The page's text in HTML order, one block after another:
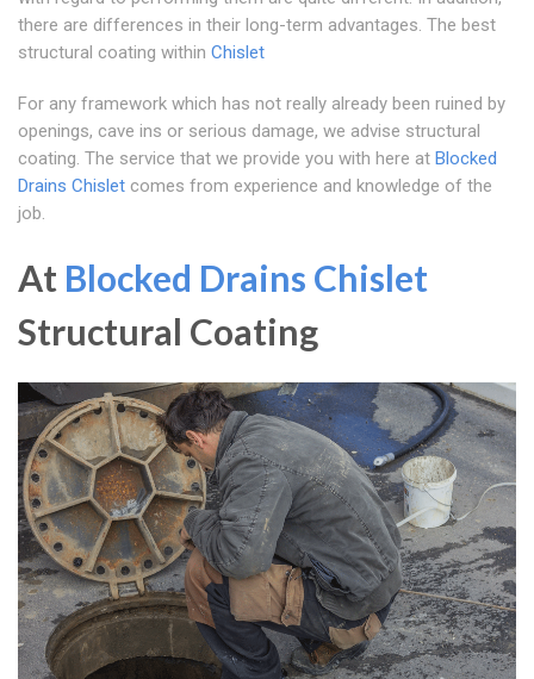
there are differences in their long-term advantages. The best
structural coating within Chislet
For any framework which has not really already been ruined by
openings, cave ins or serious damage, we advise structural
coating. The service that we provide you with here at Blocked
Drains Chislet comes from experience and knowledge of the
job.
At Blocked Drains Chislet
Structural Coating